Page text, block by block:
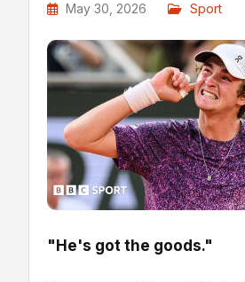
May 30, 2026 Sport
"He's got the goods."